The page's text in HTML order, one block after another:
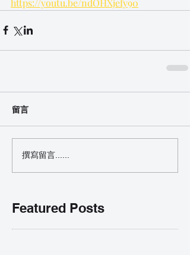
https://youtu.be/ndOHXjefy90
留言
撰寫留言......
Featured Posts